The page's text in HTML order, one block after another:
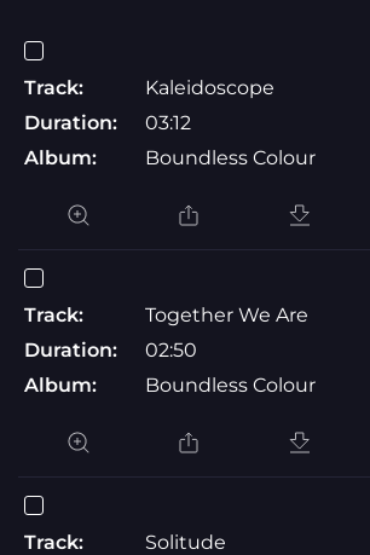
Track:
Kaleidoscope
Duration:
03:12
Album:
Boundless Colour
Track:
Together We Are
Duration:
02:50
Album:
Boundless Colour
Track:
Solitude